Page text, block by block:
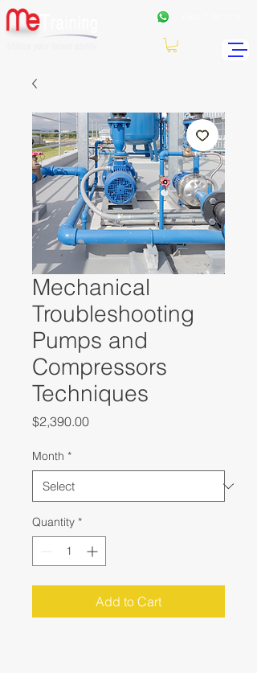
Mechanical
Troubleshooting
Pumps and
Compressors
Techniques
$2,390.00Price
Month *
Quantity *
Add to Cart